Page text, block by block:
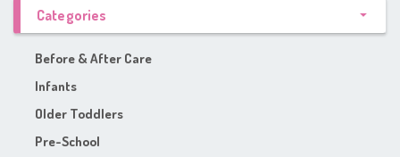
Categories
Before & After Care
Infants
Older Toddlers
Pre-School